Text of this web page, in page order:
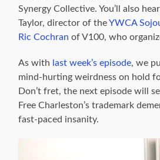
Synergy Collective. You’ll also
Taylor, director of theYWCA
Ric Cochran of V100, who
As with last week’s episode, we
mind-hurting weirdness on hold
Don’t fret, the next episode will
Free Charleston’s trademark
fast-paced insanity.